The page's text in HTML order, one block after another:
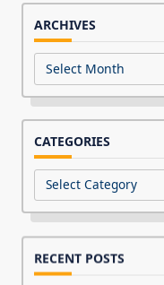
ARCHIVES
Archives
CATEGORIES
Categories
RECENT POSTS